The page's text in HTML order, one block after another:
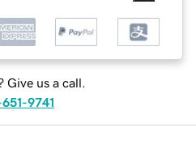
Give us a call.
9741